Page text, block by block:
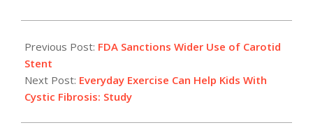
05-
06
Previous Post: FDA Sanctions Wider Use of Carotid
Stent
Next Post: Everyday Exercise Can Help Kids With
Cystic Fibrosis: Study